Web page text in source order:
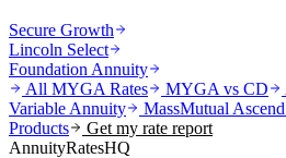
Secure Growth
Lincoln Select
Foundation Annuity
All MYGA Rates
MYGA vs CD
Variable Annuity
MassMutual
Products
Get my rate report
AnnuityRatesHQ